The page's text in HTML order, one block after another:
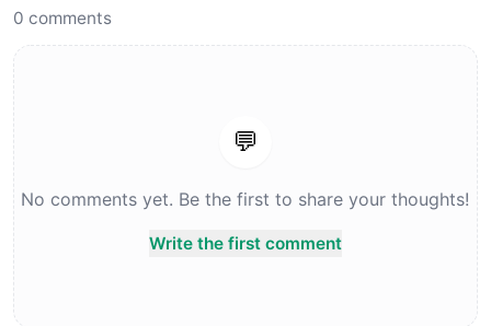
0 comments
💬
No comments yet. Be the first to share your thoughts!
Write the first comment